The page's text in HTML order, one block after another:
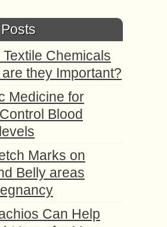
Chemicals
they Important?
Medicine for
Blood
Marks on
Belly areas
Can Help